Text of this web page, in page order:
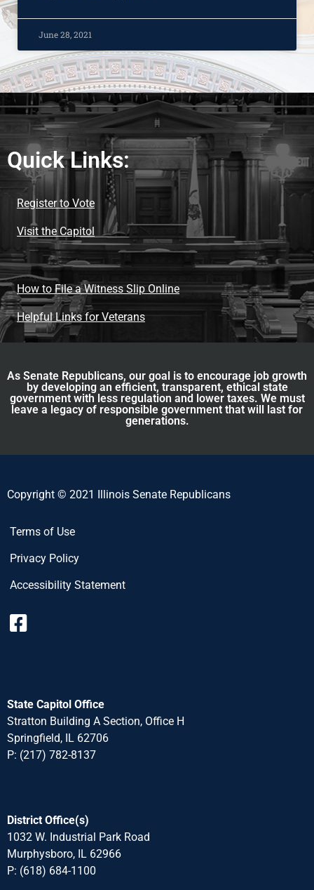
June 28, 2021
Quick Links:
Register to Vote
Visit the Capitol
How to File a Witness Slip Online
Helpful Links for Veterans
As Senate Republicans, our goal is to encourage job growth
by developing an efficient, transparent, ethical state
government with less regulation and lower taxes. We must
leave a legacy of responsible government that will last for
generations.
Copyright © 2021 Illinois Senate Republicans
Terms of Use
Privacy Policy
Accessibility Statement
State Capitol Office
Stratton Building A Section, Office H
Springfield, IL 62706
P: (217) 782-8137
District Office(s)
1032 W. Industrial Park Road
Murphysboro, IL 62966
P: (618) 684-1100